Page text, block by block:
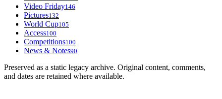
Video Friday146
Pictures132
World Cup105
Access100
Competitions100
News & Notes90
Preserved as a static legacy archive. Original content, comments,
and dates are retained where available.